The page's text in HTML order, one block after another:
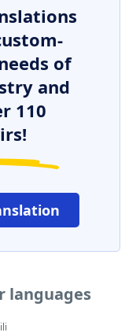
of
and
110
languages